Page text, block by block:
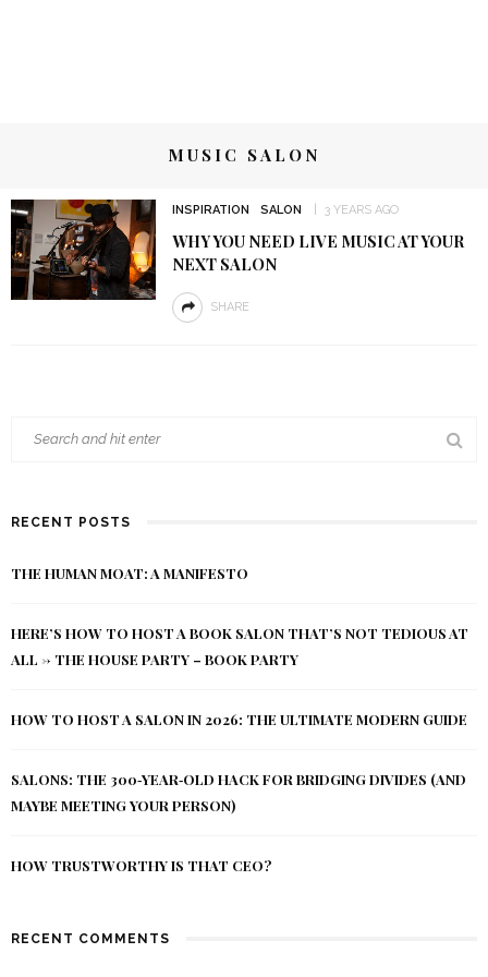
MUSIC SALON
INSPIRATION SALON 3 YEARS AGO
WHY YOU NEED LIVE MUSIC AT YOUR
NEXT SALON
SHARE
RECENT POSTS
THE HUMAN MOAT: A MANIFESTO
HERE’S HOW TO HOST A BOOK SALON THAT’S NOT TEDIOUS AT
ALL -> THE HOUSE PARTY – BOOK PARTY
HOW TO HOST A SALON IN 2026: THE ULTIMATE MODERN GUIDE
SALONS: THE 300‑YEAR‑OLD HACK FOR BRIDGING DIVIDES (AND
MAYBE MEETING YOUR PERSON)
HOW TRUSTWORTHY IS THAT CEO?
RECENT COMMENTS